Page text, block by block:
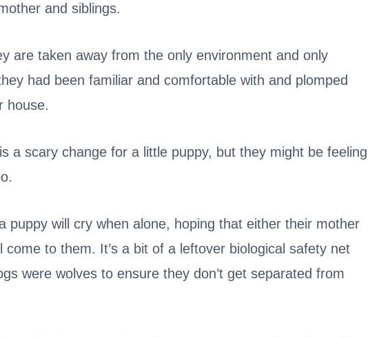
and siblings.
are taken away from the only environment and only
had been familiar and comfortable with and plomped
house.
a scary change for a little puppy, but they might be feeling
puppy will cry when alone, hoping that either their mother
come to them. It’s a bit of a leftover biological safety net
were wolves to ensure they don’t get separated from